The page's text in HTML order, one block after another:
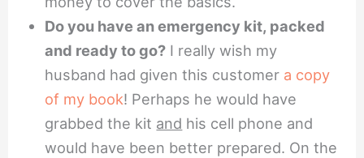
Do you have an emergency kit, packed
and ready to go? I really wish my
husband had given this customer a copy
of my book! Perhaps he would have
grabbed the kit and his cell phone and
would have been better prepared. On the